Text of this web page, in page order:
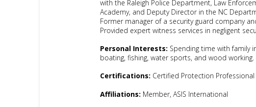
with the Raleigh Police Department, Law
Academy, and Deputy Director in the NC
Former manager of a security guard company
Provided expert witness services in negligent
Personal Interests: Spending time with family
boating, fishing, water sports, and wood working.
Certifications: Certified Protection
Affiliations: Member, ASIS International